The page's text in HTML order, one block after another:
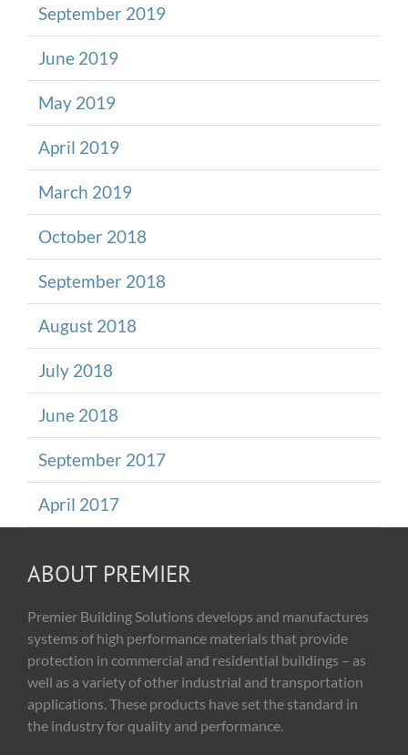
September 2019
June 2019
May 2019
April 2019
March 2019
October 2018
September 2018
August 2018
July 2018
June 2018
September 2017
April 2017
ABOUT PREMIER
Premier Building Solutions develops and manufactures
systems of high performance materials that provide
protection in commercial and residential buildings – as
well as a variety of other industrial and transportation
applications. These products have set the standard in
the industry for quality and performance.